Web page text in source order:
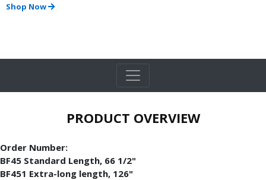
Shop Now
PRODUCT OVERVIEW
Order Number:
BF45 Standard Length, 66 1/2"
BF451 Extra-long length, 126"